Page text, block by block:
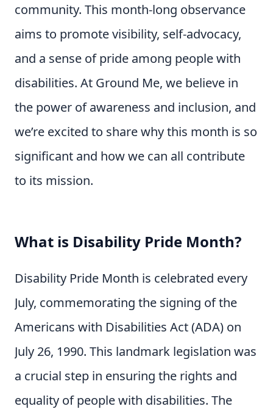
community. This month-long observance
aims to promote visibility, self-advocacy,
and a sense of pride among people with
disabilities. At Ground Me, we believe in
the power of awareness and inclusion, and
we’re excited to share why this month is so
significant and how we can all contribute
to its mission.
What is Disability Pride Month?
Disability Pride Month is celebrated every
July, commemorating the signing of the
Americans with Disabilities Act (ADA) on
July 26, 1990. This landmark legislation was
a crucial step in ensuring the rights and
equality of people with disabilities. The